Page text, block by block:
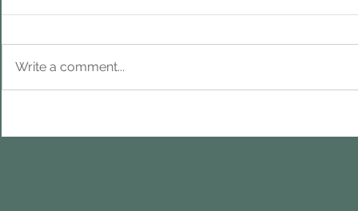
Write a comment...